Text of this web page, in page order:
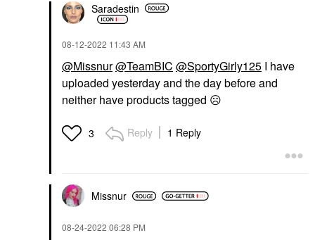
Saradestin
‎08-12-2022 11:43 AM
@Missnur@TeamBIC @SportyGirly125 I have
uploaded yesterday and the day before and
neither have products tagged ☹️
3 Reply 1 Reply
Missnur
‎08-24-2022 06:28 PM